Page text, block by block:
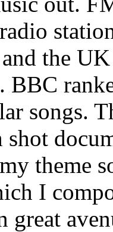
the
BBC
songs.
theme
I
great